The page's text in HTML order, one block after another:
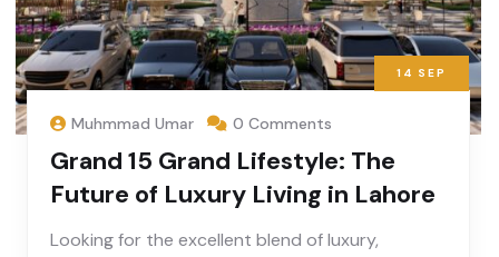
14 SEP
Muhmmad Umar 0 Comments
Grand 15 Grand Lifestyle: The
Future of Luxury Living in Lahore
Looking for the excellent blend of luxury,